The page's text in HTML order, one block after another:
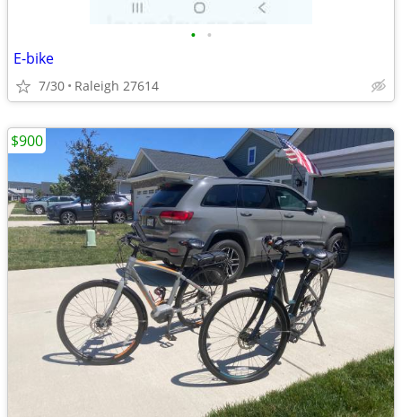
• •
E-bike
7/30 Raleigh 27614
$900